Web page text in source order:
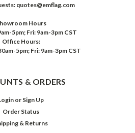
quotes@emflag.com
Hours
5pm; Fri: 9am-3pm CST
Office Hours:
5pm; Fri: 9am-3pm CST
& ORDERS
or Sign Up
Order Status
& Returns